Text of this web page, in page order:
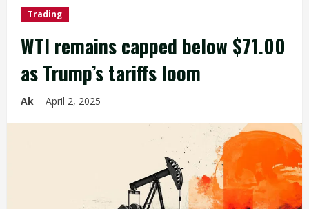
Trading
WTI remains capped below $71.00
as Trump’s tariffs loom
Ak April 2, 2025